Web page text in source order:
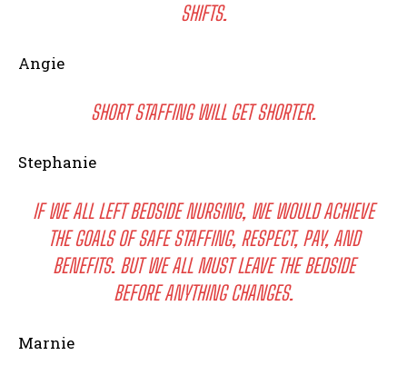
SHIFTS.
Angie
SHORT STAFFING WILL GET SHORTER.
Stephanie
IF WE ALL LEFT BEDSIDE NURSING, WE WOULD ACHIEVE
THE GOALS OF SAFE STAFFING, RESPECT, PAY, AND
BENEFITS. BUT WE ALL MUST LEAVE THE BEDSIDE
BEFORE ANYTHING CHANGES.
Marnie